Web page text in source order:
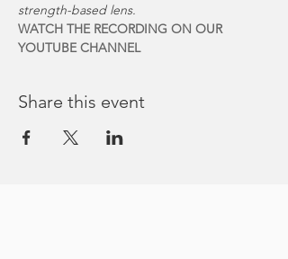
strength-based lens.
WATCH THE RECORDING ON OUR
YOUTUBE CHANNEL
Share this event